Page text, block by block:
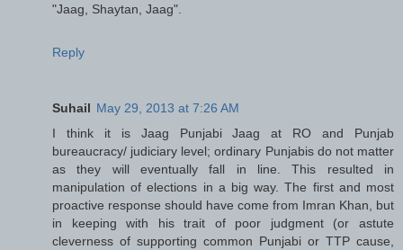
"Jaag, Shaytan, Jaag".
Reply
Suhail May 29, 2013 at 7:26 AM
I think it is Jaag Punjabi Jaag at RO and Punjab
bureaucracy/ judiciary level; ordinary Punjabis do not matter
as they will eventually fall in line. This resulted in
manipulation of elections in a big way. The first and most
proactive response should have come from Imran Khan, but
in keeping with his trait of poor judgment (or astute
cleverness of supporting common Punjabi or TTP cause,